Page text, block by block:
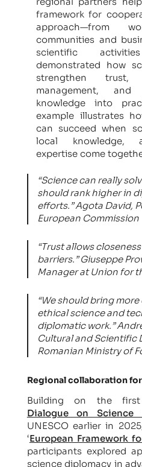
framework for
approach—from
communities and
scientific
demonstrated how
strengthen trust,
management,
knowledge into
example illustrates
can succeed when
local knowledge,
expertise come
“Science can really
should rank higher in
efforts.”Agota David,
European Commission
“Trust allows
barriers.” Giuseppe
Manager at Union for
“We should bring
ethical science and
diplomatic work.”
Cultural and Scientific
Romanian Ministry of
Regional collaboration
Building on the
Dialogue on Science
UNESCO earlier in
‘European Framework
participants explored
science diplomacy in